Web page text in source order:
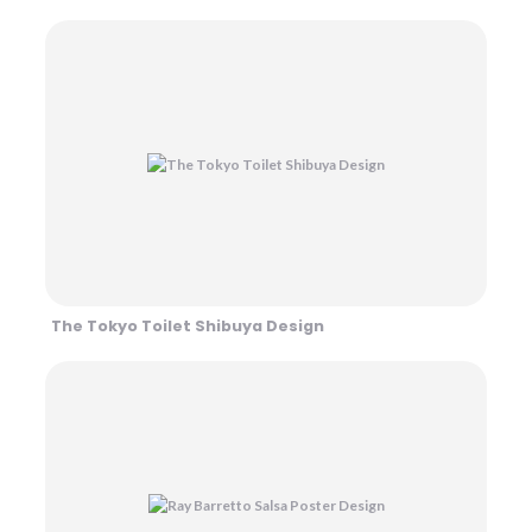
The Tokyo Toilet Shibuya Design